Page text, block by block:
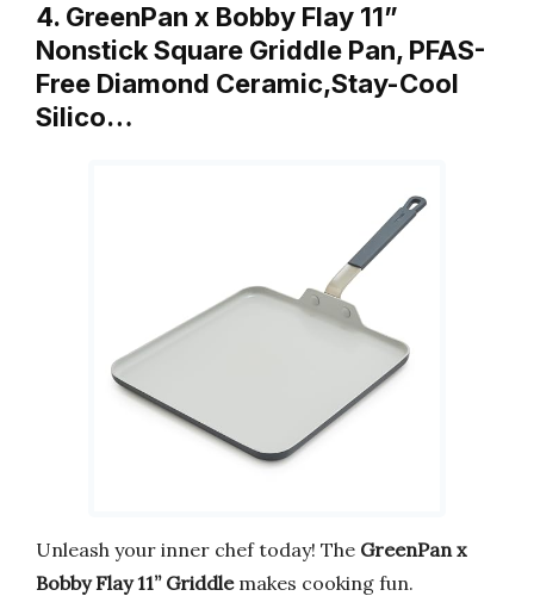
4. GreenPan x Bobby Flay 11”
Nonstick Square Griddle Pan, PFAS-
Free Diamond Ceramic,Stay-Cool
Silico…
Unleash your inner chef today! The GreenPan x
Bobby Flay 11” Griddlemakes cooking fun.